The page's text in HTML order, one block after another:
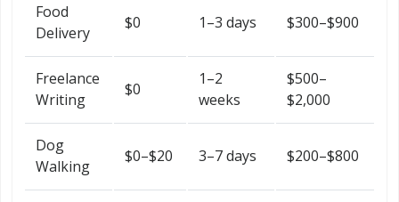
Food
Delivery
$0 1–3 days $300–$900
Freelance
Writing
$0
1–2
weeks
$500–
$2,000
Dog
Walking
$0–$20 3–7 days $200–$800